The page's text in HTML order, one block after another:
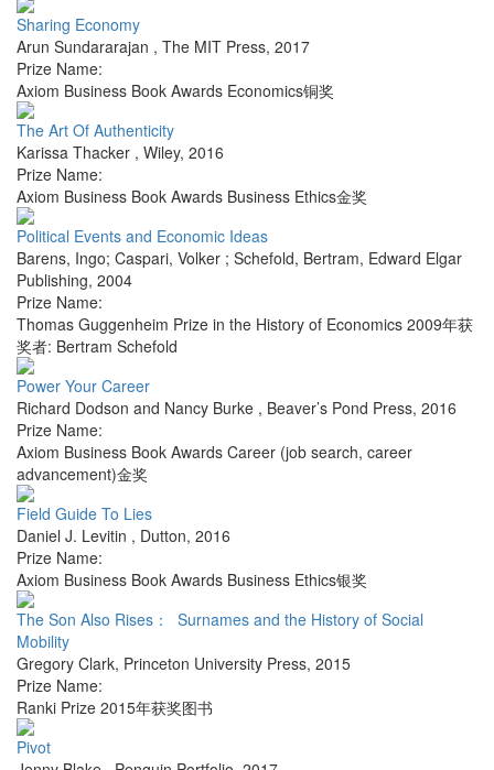
Sharing Economy
Arun Sundararajan , The MIT Press, 2017
Prize Name:
Axiom Business Book Awards Economics铜奖
The Art Of Authenticity
Karissa Thacker , Wiley, 2016
Prize Name:
Axiom Business Book Awards Business Ethics金奖
Political Events and Economic Ideas
Barens, Ingo; Caspari, Volker ; Schefold, Bertram, Edward Elgar
Publishing, 2004
Prize Name:
Thomas Guggenheim Prize in the History of Economics 2009年获
奖者: Bertram Schefold
Power Your Career
Richard Dodson and Nancy Burke , Beaver’s Pond Press, 2016
Prize Name:
Axiom Business Book Awards Career (job search, career
advancement)金奖
Field Guide To Lies
Daniel J. Levitin , Dutton, 2016
Prize Name:
Axiom Business Book Awards Business Ethics银奖
The Son Also Rises： Surnames and the History of Social
Mobility
Gregory Clark, Princeton University Press, 2015
Prize Name:
Ranki Prize 2015年获奖图书
Pivot